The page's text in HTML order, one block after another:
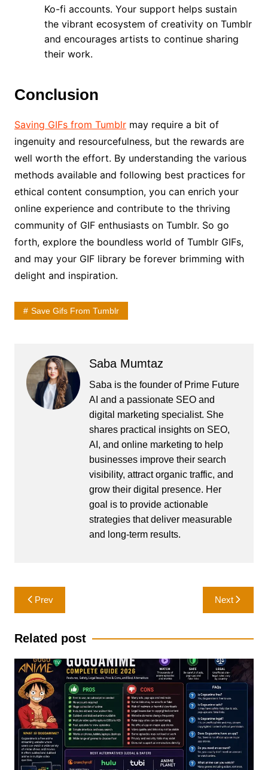
Ko-fi accounts. Your support helps sustain
the vibrant ecosystem of creativity on Tumblr
and encourages artists to continue sharing
their work.
Conclusion
Saving GIFs from Tumblrmay require a bit of
ingenuity and resourcefulness, but the rewards are
well worth the effort. By understanding the various
methods available and following best practices for
ethical content consumption, you can enrich your
online experience and contribute to the thriving
community of GIF enthusiasts on Tumblr. So go
forth, explore the boundless world of Tumblr GIFs,
and may your GIF library be forever brimming with
delight and inspiration.
Save Gifs From Tumblr
Saba Mumtaz
Saba is the founder of Prime Future
AI and a passionate SEO and
digital marketing specialist. She
shares practical insights on SEO,
AI, and online marketing to help
businesses improve their search
visibility, attract organic traffic, and
grow their digital presence. Her
goal is to provide actionable
strategies that deliver measurable
and long-term results.
Post
navigation
Prev Next
Related post